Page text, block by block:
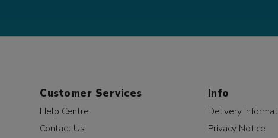
Customer Services
Help Centre
Contact Us
Info
Delivery
Privacy Notice